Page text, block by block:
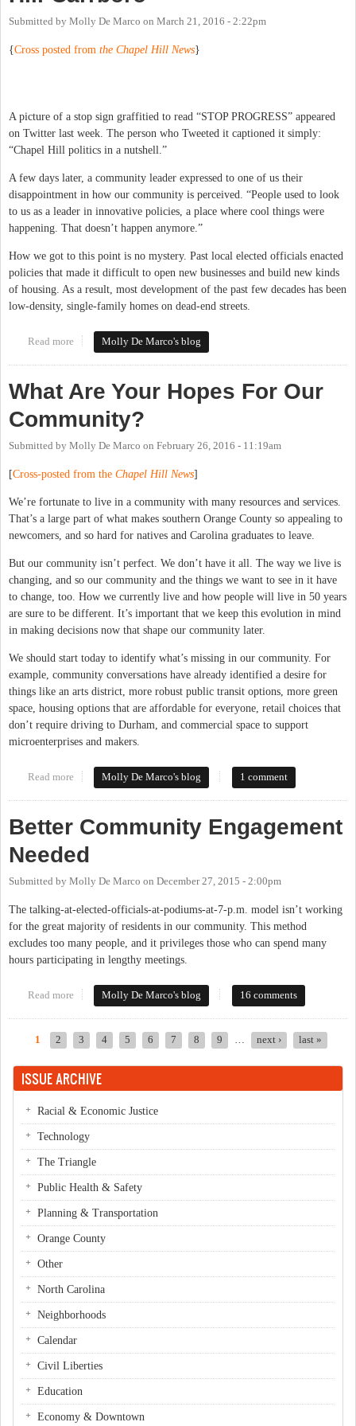
Submitted by Molly De Marco on March 21, 2016 - 2:22pm
{Cross posted from the Chapel Hill News}
A picture of a stop sign graffitied to read “STOP PROGRESS” appeared
on Twitter last week. The person who Tweeted it captioned it simply:
“Chapel Hill politics in a nutshell.”
A few days later, a community leader expressed to one of us their
disappointment in how our community is perceived. “People used to look
to us as a leader in innovative policies, a place where cool things were
happening. That doesn’t happen anymore.”
How we got to this point is no mystery. Past local elected officials enacted
policies that made it difficult to open new businesses and build new kinds
of housing. As a result, most development of the past few decades has been
low-density, single-family homes on dead-end streets.
Read more about Embracing Change in Chapel Hill-Carrboro
Molly De Marco's blog
What Are Your Hopes For Our
Community?
Submitted by Molly De Marco on February 26, 2016 - 11:19am
[Cross-posted from the Chapel Hill News]
We’re fortunate to live in a community with many resources and services.
That’s a large part of what makes southern Orange County so appealing to
newcomers, and so hard for natives and Carolina graduates to leave.
But our community isn’t perfect. We don’t have it all. The way we live is
changing, and so our community and the things we want to see in it have
to change, too. How we currently live and how people will live in 50 years
are sure to be different. It’s important that we keep this evolution in mind
in making decisions now that shape our community later.
We should start today to identify what’s missing in our community. For
example, community conversations have already identified a desire for
things like an arts district, more robust public transit options, more green
space, housing options that are affordable for everyone, retail choices that
don’t require driving to Durham, and commercial space to support
microenterprises and makers.
Read more about What Are Your Hopes For Our Community?
Molly De Marco's blog 1 comment
Better Community Engagement
Needed
Submitted by Molly De Marco on December 27, 2015 - 2:00pm
The talking-at-elected-officials-at-podiums-at-7-p.m. model isn’t working
for the great majority of residents in our community. This method
excludes too many people, and it privileges those who can spend many
hours participating in lengthy meetings.
Read more about Better Community Engagement Needed
Molly De Marco's blog 16 comments
1 2 3 4 5 6 7 8 9 … next › last »
ISSUE ARCHIVE
Racial & Economic Justice
Technology
The Triangle
Public Health & Safety
Planning & Transportation
Orange County
Other
North Carolina
Neighborhoods
Calendar
Civil Liberties
Education
Economy & Downtown